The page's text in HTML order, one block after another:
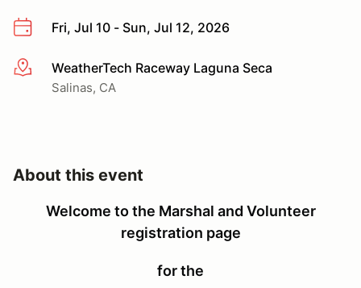
Fri, Jul 10 - Sun, Jul 12, 2026
More infoWeatherTech Raceway Laguna Seca
Salinas, CA
About this event
Welcome to the Marshal and Volunteer
registration page
for the